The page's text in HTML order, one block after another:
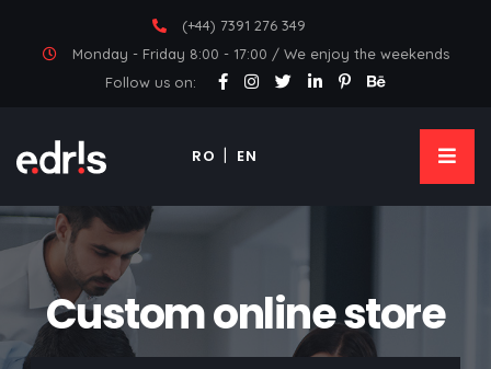
(+44) 7391 276 349
Monday - Friday 8:00 - 17:00 / We enjoy the weekends
Follow us on:
RO EN
Custom online store